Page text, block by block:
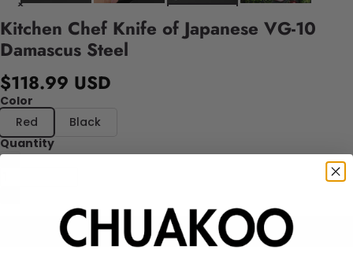
Kitchen Chef Knife of Japanese VG-10
Damascus Steel
$118.99 USD
Color
Red
Black
Quantity
Add to cart